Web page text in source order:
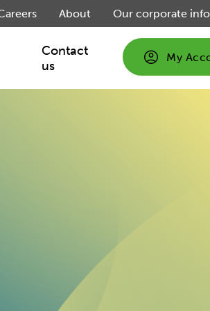
Contact
us
About Our corporate
My